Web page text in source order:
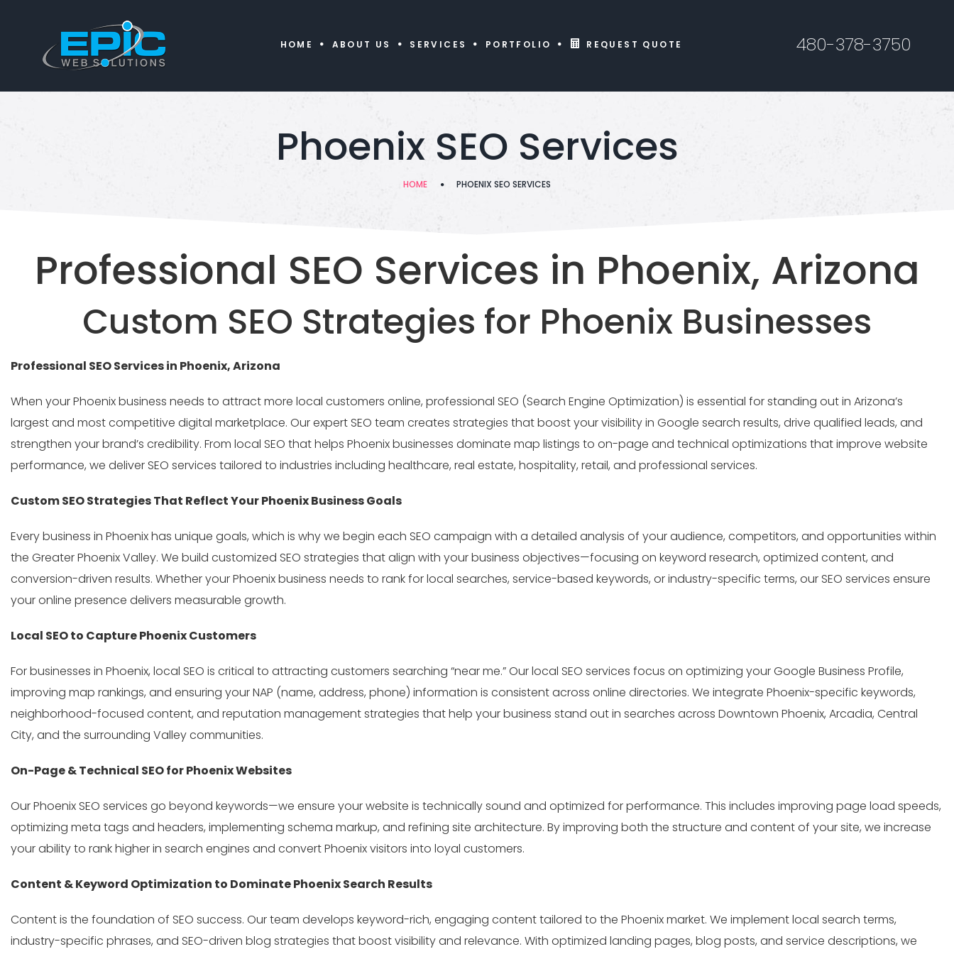
HOME ABOUT US SERVICES PORTFOLIO REQUEST QUOTE 480-378-3750
Phoenix SEO Services
HOME PHOENIX SEO SERVICES
Professional SEO Services in Phoenix, Arizona
Custom SEO Strategies for Phoenix Businesses
Professional SEO Services in Phoenix, Arizona
When your Phoenix business needs to attract more local customers online, professional SEO (Search Engine Optimization) is essential for standing out in Arizona’s
largest and most competitive digital marketplace. Our expert SEO team creates strategies that boost your visibility in Google search results, drive qualified leads, and
strengthen your brand’s credibility. From local SEO that helps Phoenix businesses dominate map listings to on-page and technical optimizations that improve website
performance, we deliver SEO services tailored to industries including healthcare, real estate, hospitality, retail, and professional services.
Custom SEO Strategies That Reflect Your Phoenix Business Goals
Every business in Phoenix has unique goals, which is why we begin each SEO campaign with a detailed analysis of your audience, competitors, and opportunities within
the Greater Phoenix Valley. We build customized SEO strategies that align with your business objectives—focusing on keyword research, optimized content, and
conversion-driven results. Whether your Phoenix business needs to rank for local searches, service-based keywords, or industry-specific terms, our SEO services ensure
your online presence delivers measurable growth.
Local SEO to Capture Phoenix Customers
For businesses in Phoenix, local SEO is critical to attracting customers searching “near me.” Our local SEO services focus on optimizing your Google Business Profile,
improving map rankings, and ensuring your NAP (name, address, phone) information is consistent across online directories. We integrate Phoenix-specific keywords,
neighborhood-focused content, and reputation management strategies that help your business stand out in searches across Downtown Phoenix, Arcadia, Central
City, and the surrounding Valley communities.
On-Page & Technical SEO for Phoenix Websites
Our Phoenix SEO services go beyond keywords—we ensure your website is technically sound and optimized for performance. This includes improving page load speeds,
optimizing meta tags and headers, implementing schema markup, and refining site architecture. By improving both the structure and content of your site, we increase
your ability to rank higher in search engines and convert Phoenix visitors into loyal customers.
Content & Keyword Optimization to Dominate Phoenix Search Results
Content is the foundation of SEO success. Our team develops keyword-rich, engaging content tailored to the Phoenix market. We implement local search terms,
industry-specific phrases, and SEO-driven blog strategies that boost visibility and relevance. With optimized landing pages, blog posts, and service descriptions, we